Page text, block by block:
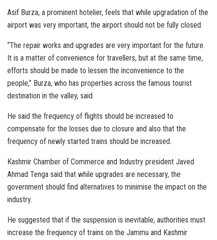
Asif Burza, a prominent hotelier, feels that while upgradation of the
airport was very important, the airport should not be fully closed.
“The repair works and upgrades are very important for the future.
It is a matter of convenience for travellers, but at the same time,
efforts should be made to lessen the inconvenience to the
people,” Burza, who has properties across the famous tourist
destination in the valley, said.
He said the frequency of flights should be increased to
compensate for the losses due to closure and also that the
frequency of newly started trains should be increased.
Kashmir Chamber of Commerce and Industry president Javed
Ahmad Tenga said that while upgrades are necessary, the
government should find alternatives to minimise the impact on the
industry.
He suggested that if the suspension is inevitable, authorities must
increase the frequency of trains on the Jammu and Kashmir